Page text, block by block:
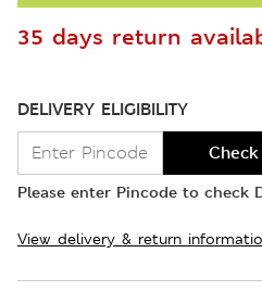
35 days return
DELIVERY ELIGIBILITY
Check
Please enter Pincode to check
View delivery & return